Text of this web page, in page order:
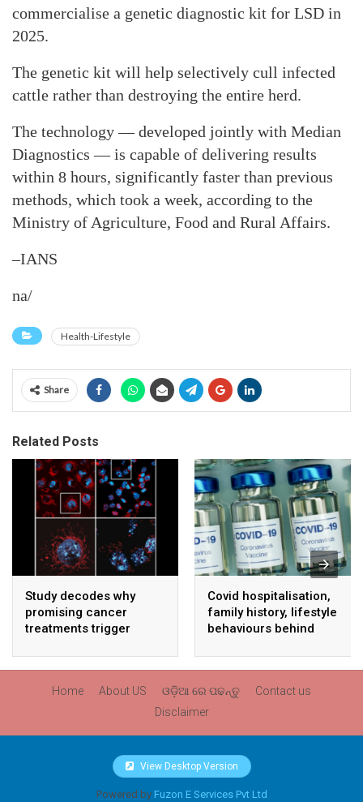
commercialise a genetic diagnostic kit for LSD in
2025.
The genetic kit will help selectively cull infected
cattle rather than destroying the entire herd.
The technology — developed jointly with Median
Diagnostics — is capable of delivering results
within 8 hours, significantly faster than previous
methods, which took a week, according to the
Ministry of Agriculture, Food and Rural Affairs.
–IANS
na/
Health-Lifestyle
Share
Related Posts
Study decodes why
promising cancer
treatments trigger
Covid hospitalisation,
family history, lifestyle
behaviours behind
death: ICMR study
Home About US ଓଡ଼ିଆ ରେ ପଢନ୍ତୁ
Contact us
Disclaimer
View Desktop Version
Powered by Fuzon E Services Pvt Ltd